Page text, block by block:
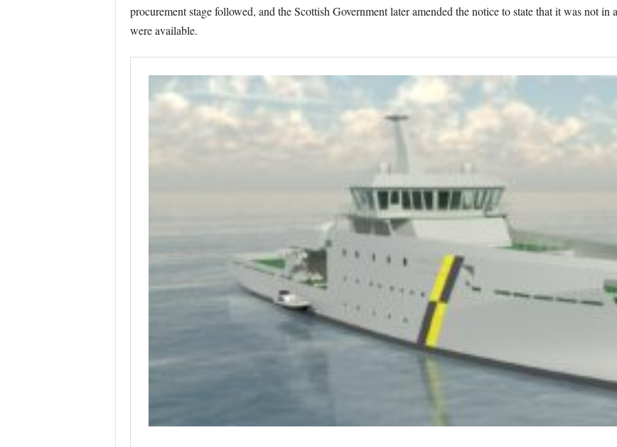
procurement stage followed, and the Scottish Government later amended the notice to state that it was not in
were available.